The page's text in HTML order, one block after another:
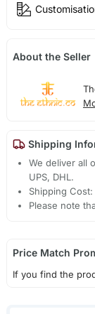
About the Seller
Shipping
We deliver all
UPS, DHL.
Shipping
Please note
Price Match
If you find the